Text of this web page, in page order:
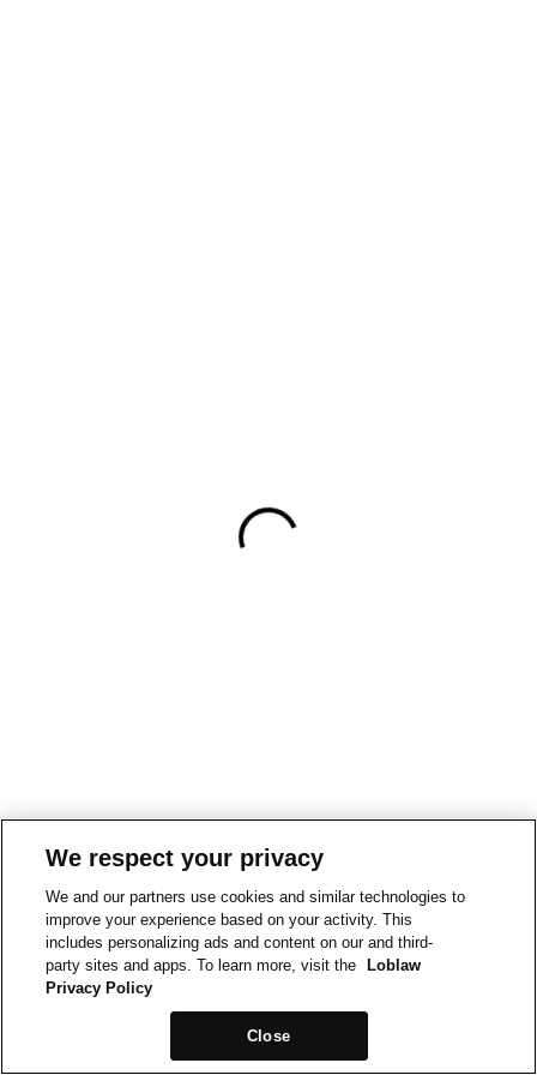
We respect your privacy
We and our partners use cookies and similar technologies to
improve your experience based on your activity. This
includes personalizing ads and content on our and third-
party sites and apps. To learn more, visit the
Loblaw
Privacy Policy
Close